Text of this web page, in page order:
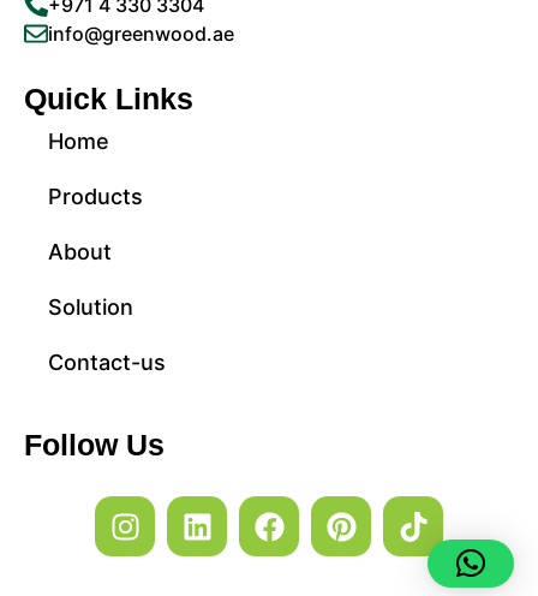
+971 4 330 3304
info@greenwood.ae
Quick Links
Home
Products
About
Solution
Contact-us
Follow Us